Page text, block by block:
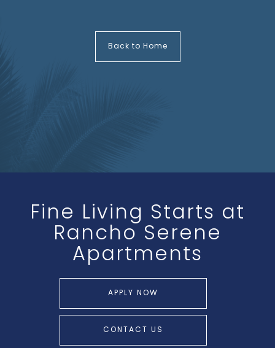
Back to Home
Fine Living Starts at
Rancho Serene
Apartments
APPLY NOW
CONTACT US